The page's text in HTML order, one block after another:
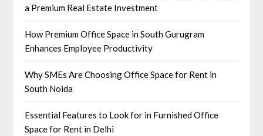
a Premium Real Estate Investment
How Premium Office Space in South Gurugram
Enhances Employee Productivity
Why SMEs Are Choosing Office Space for Rent in
South Noida
Essential Features to Look for in Furnished Office
Space for Rent in Delhi